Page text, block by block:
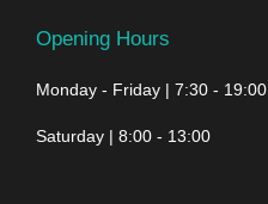
Opening Hours
Monday - Friday | 7:30 - 19:00
Saturday | 8:00 - 13:00